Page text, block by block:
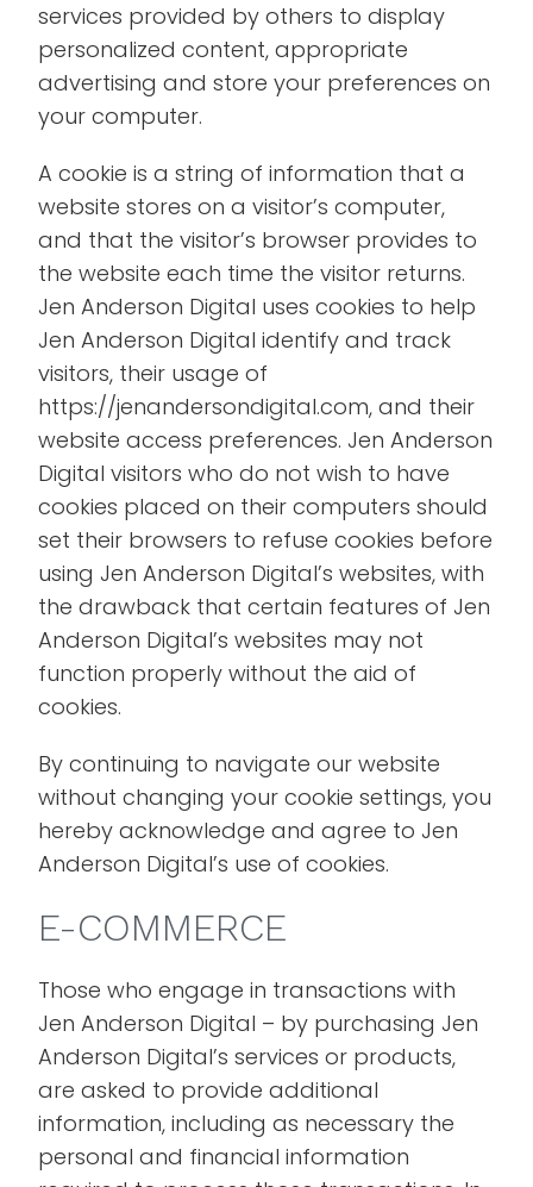
services provided by others to display
personalized content, appropriate
advertising and store your preferences on
your computer.
A cookie is a string of information that a
website stores on a visitor’s computer,
and that the visitor’s browser provides to
the website each time the visitor returns.
Jen Anderson Digital uses cookies to help
Jen Anderson Digital identify and track
visitors, their usage of
https://jenandersondigital.com, and their
website access preferences. Jen Anderson
Digital visitors who do not wish to have
cookies placed on their computers should
set their browsers to refuse cookies before
using Jen Anderson Digital’s websites, with
the drawback that certain features of Jen
Anderson Digital’s websites may not
function properly without the aid of
cookies.
By continuing to navigate our website
without changing your cookie settings, you
hereby acknowledge and agree to Jen
Anderson Digital’s use of cookies.
E-COMMERCE
Those who engage in transactions with
Jen Anderson Digital – by purchasing Jen
Anderson Digital’s services or products,
are asked to provide additional
information, including as necessary the
personal and financial information